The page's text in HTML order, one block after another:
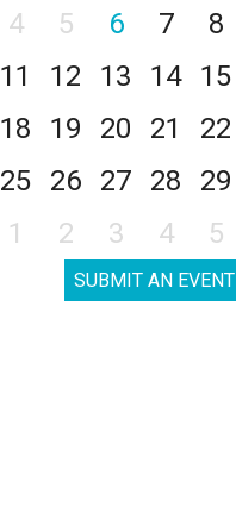
4 5 6 7
8
11 12 13 14
15
18 19 20 21
22
25 26 27 28
29
1 2 3 4 5
SUBMIT AN EVENT